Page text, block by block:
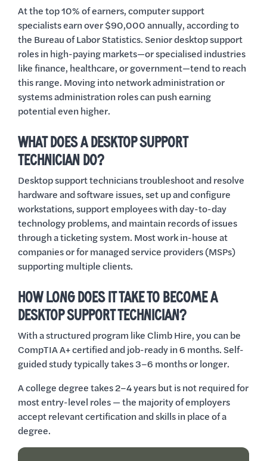
At the top 10% of earners, computer support
specialists earn over $90,000 annually, according to
the Bureau of Labor Statistics. Senior desktop support
roles in high-paying markets—or specialised industries
like finance, healthcare, or government—tend to reach
this range. Moving into network administration or
systems administration roles can push earning
potential even higher.
WHAT DOES A DESKTOP SUPPORT
TECHNICIAN DO?
Desktop support technicians troubleshoot and resolve
hardware and software issues, set up and configure
workstations, support employees with day-to-day
technology problems, and maintain records of issues
through a ticketing system. Most work in-house at
companies or for managed service providers (MSPs)
supporting multiple clients.
HOW LONG DOES IT TAKE TO BECOME A
DESKTOP SUPPORT TECHNICIAN?
With a structured program like Climb Hire, you can be
CompTIA A+ certified and job-ready in 6 months. Self-
guided study typically takes 3–6 months or longer.
A college degree takes 2–4 years but is not required for
most entry-level roles — the majority of employers
accept relevant certification and skills in place of a
degree.